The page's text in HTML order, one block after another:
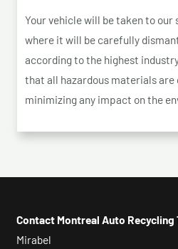
Your vehicle will be taken to
where it will be carefully
according to the highest
that all hazardous materials are
minimizing any impact on the
Contact Montreal Auto Recycling
Mirabel